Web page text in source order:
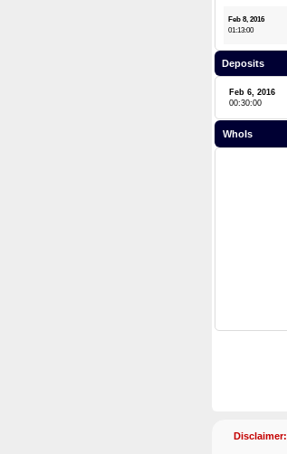
Feb 8, 2016
01:13:00
Deposits
Feb 6, 2016
00:30:00
WhoIs
Disclaimer: